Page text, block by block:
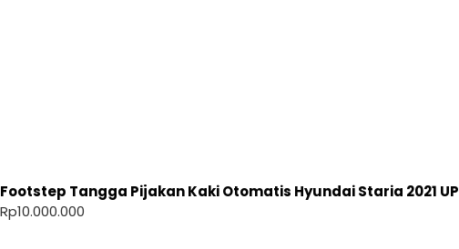
Footstep Tangga Pijakan Kaki Otomatis Hyundai Staria 2021 UP
Rp10.000.000